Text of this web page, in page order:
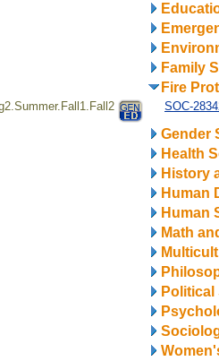
Family
Fire
SOC-
Gender
Health
History
Human
Human
Math